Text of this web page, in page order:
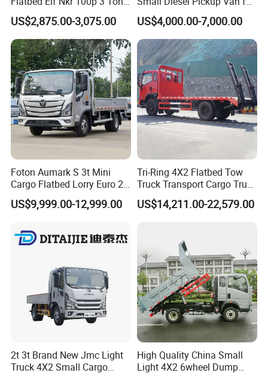
5-Ton Truck Chassis 8X4
4X2 Mini Light Duty Cargo
Truck
US$2,875.00-3,075.00
Urban Logistics & Delivery
US$4,000.00-7,000.00
Foton Aumark S 3t Mini
Cargo Flatbed Lorry Euro 2-
6 Diesel Light Duty Truck
Freight Transport Truck for
US$9,999.00-12,999.00
Tri-Ring 4X2 Flatbed Tow
Truck Transport Cargo Truck
for Towing Excavators and
Construction Machinery
US$14,211.00-22,579.00
2t 3t Brand New Jmc Light
Truck 4X2 Small Cargo
High Quality China Small
Light 4X2 6wheel Dump